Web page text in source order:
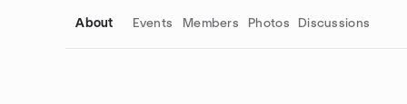
About Events Members Photos Discussions